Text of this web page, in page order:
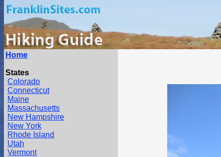
Home
States
Colorado
Connecticut
Maine
Massachusetts
New Hampshire
New York
Rhode Island
Utah
Vermont